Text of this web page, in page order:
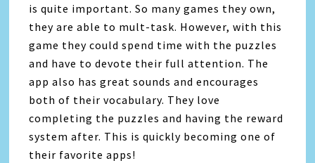
is quite important. So many games they own,
they are able to mult-task. However, with this
game they could spend time with the puzzles
and have to devote their full attention. The
app also has great sounds and encourages
both of their vocabulary. They love
completing the puzzles and having the reward
system after. This is quickly becoming one of
their favorite apps!